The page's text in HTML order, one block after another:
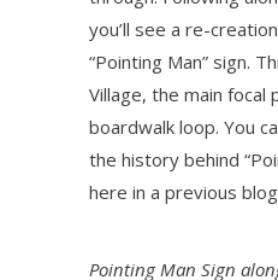
you’ll see a re-
“Pointing Man” sign.
Village, the main focal
boardwalk loop. You
the history behind
here in a previous
Pointing Man Sign